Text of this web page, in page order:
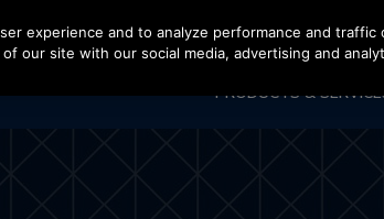
PRODUCTS &
experience and to analyze performance and traffic
our site with our social media, advertising and